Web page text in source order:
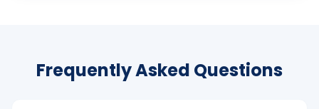
Frequently Asked Questions